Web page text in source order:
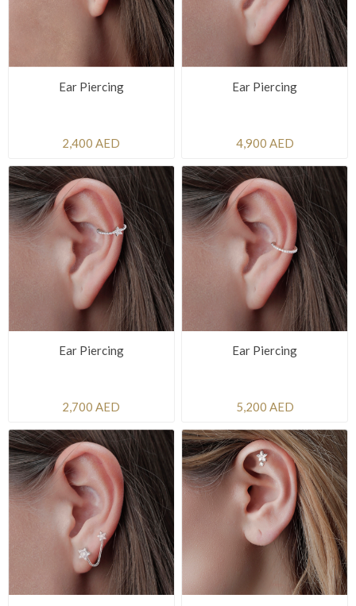
Ear Piercing
2,400 AED
Ear Piercing
4,900 AED
Ear Piercing
2,700 AED
Ear Piercing
5,200 AED